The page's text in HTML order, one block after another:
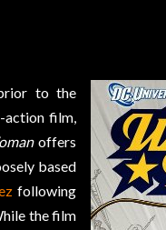
to the
action film,
offers
based
following
the film